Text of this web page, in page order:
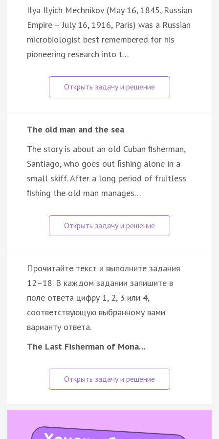
Ilya Ilyich Mechnikov (May 16, 1845, Russian
Empire – July 16, 1916, Paris) was a Russian
microbiologist best remembered for his
pioneering research into t…
The old man and the sea
The story is about an old Cuban ﬁsherman,
Santiago, who goes out ﬁshing alone in a
small skiff. After a long period of fruitless
ﬁshing the old man manages…
Прочитайте текст и выполните задания
12–18. В каждом задании запишите в
поле ответа цифру 1, 2, 3 или 4,
соответствующую выбранному вами
варианту ответа.
The Last Fisherman of Mona…